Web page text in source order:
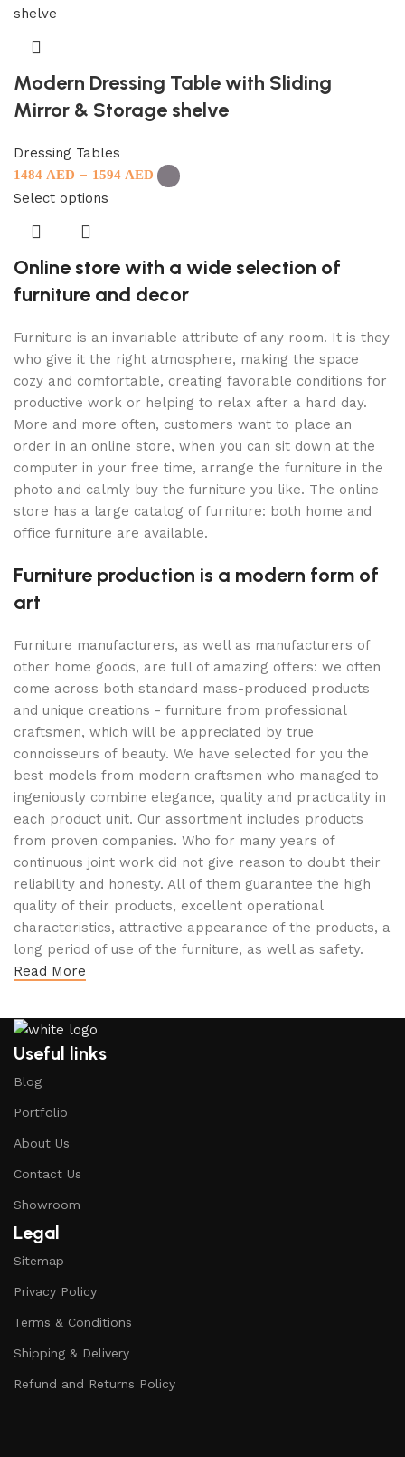
Modern Dressing Table with Sliding
Mirror & Storage shelve
Dressing Tables
1484 AED – 1594 AED
Select options
Online store with a wide selection of
furniture and decor
Furniture is an invariable attribute of any room. It is they
who give it the right atmosphere, making the space
cozy and comfortable, creating favorable conditions for
productive work or helping to relax after a hard day.
More and more often, customers want to place an
order in an online store, when you can sit down at the
computer in your free time, arrange the furniture in the
photo and calmly buy the furniture you like. The online
store has a large catalog of furniture: both home and
office furniture are available.
Furniture production is a modern form of
art
Furniture manufacturers, as well as manufacturers of
other home goods, are full of amazing offers: we often
come across both standard mass-produced products
and unique creations - furniture from professional
craftsmen, which will be appreciated by true
connoisseurs of beauty. We have selected for you the
best models from modern craftsmen who managed to
ingeniously combine elegance, quality and practicality in
each product unit. Our assortment includes products
from proven companies. Who for many years of
continuous joint work did not give reason to doubt their
reliability and honesty. All of them guarantee the high
quality of their products, excellent operational
characteristics, attractive appearance of the products, a
long period of use of the furniture, as well as safety.
Read More
Useful links
Blog
Portfolio
About Us
Contact Us
Showroom
Legal
Sitemap
Privacy Policy
Terms & Conditions
Shipping & Delivery
Refund and Returns Policy